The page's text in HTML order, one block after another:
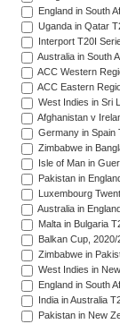
England in South
Uganda in Qatar
Interport T20I
Australia in South
ACC Western
ACC Eastern
West Indies in Sri
Afghanistan v
Germany in Spain
Zimbabwe in
Isle of Man in
Pakistan in
Luxembourg
Australia in
Malta in Bulgaria
Balkan Cup, 2020/
Zimbabwe in
West Indies in
England in South
India in Australia
Pakistan in New